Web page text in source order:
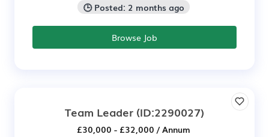
🕒 Posted: 2 months ago
Browse Job
Team Leader (ID:2290027)
£30,000 - £32,000 / Annum